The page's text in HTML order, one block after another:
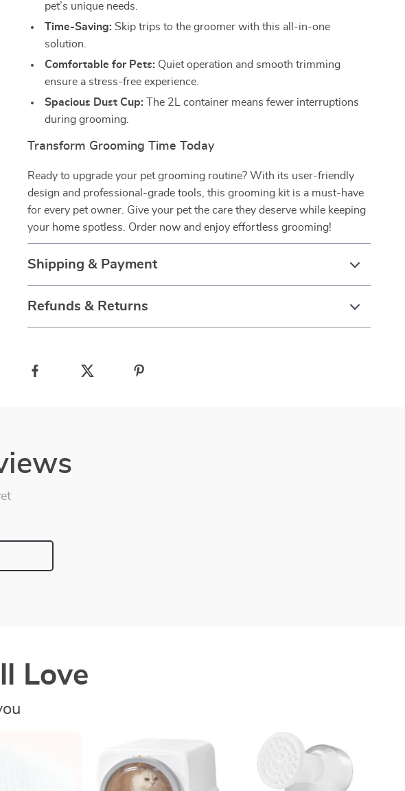
pet’s unique needs.
Time-Saving: Skip trips to the groomer with this all-in-one
solution.
Comfortable for Pets: Quiet operation and smooth trimming
ensure a stress-free experience.
Spacious Dust Cup: The 2L container means fewer interruptions
during grooming.
Transform Grooming Time Today
Ready to upgrade your pet grooming routine? With its user-friendly
design and professional-grade tools, this grooming kit is a must-have
for every pet owner. Give your pet the care they deserve while keeping
your home spotless. Order now and enjoy effortless grooming!
Shipping & Payment
Refunds & Returns
Love